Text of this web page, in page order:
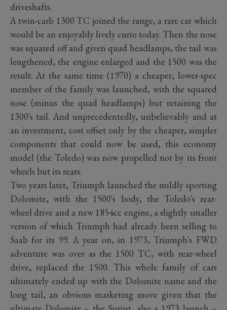
driveshafts.
A twin-carb 1300 TC joined the range, a rare car which
would be an enjoyably lively curio today. Then the nose
was squared off and given quad headlamps, the tail was
lengthened, the engine enlarged and the 1500 was the
result. At the same time (1970) a cheaper, lower-spec
member of the family was launched, with the squared
nose (minus the quad headlamps) but retaining the
1300's tail. And unprecedentedly, unbelievably and at
an investment, cost offset only by the cheaper, simpler
components that could now be used, this economy
model (the Toledo) was now propelled not by its front
wheels but its rears.
Two years later, Triumph launched the mildly sporting
Dolomite, with the 1500's body, the Toledo's rear-
wheel drive and a new 1854cc engine, a slightly smaller
version of which Triumph had already been selling to
Saab for its 99. A year on, in 1973, Triumph's FWD
adventure was over as the 1500 TC, with rear-wheel
drive, replaced the 1500. This whole family of cars
ultimately ended up with the Dolomite name and the
long tail, an obvious marketing move given that the